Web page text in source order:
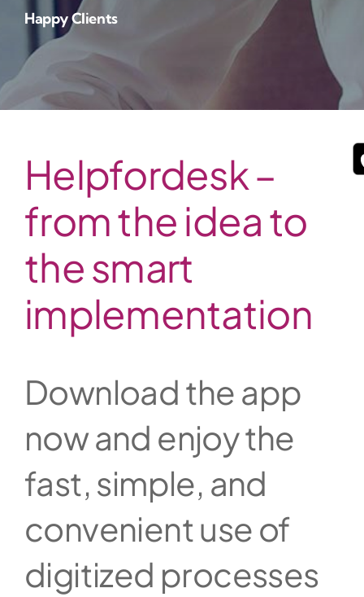
Happy Clients
Helpfordesk –
from the idea to
the smart
implementation
Download the app
now and enjoy the
fast, simple, and
convenient use of
digitized processes